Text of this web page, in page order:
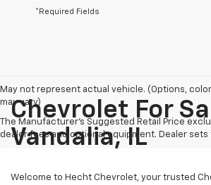
*Required Fields
May not represent actual vehicle. (Options,
may vary)
The Manufacturer's Suggested Retail Price
dealer fees and optional equipment. Dealer sets
Chevrolet For
Vandalia, IL
Welcome to Hecht Chevrolet, your trusted